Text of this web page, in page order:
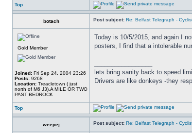
Top
botach Post subject: Re: Belfast Telegraph -
Gold Member
Joined: Fri Sep 24, 2004 23:26
Posts: 9268
Location: Treacletown ( just
north of M6 J3),A MILE OR TWO
PAST BEDROCK
Today is 10/5/2015, and again I
posters, I find that a intolerable
lets bring sanity back to speed
Drivers are like donkeys -they
Top
weepej Post subject: Re: Belfast Telegraph -